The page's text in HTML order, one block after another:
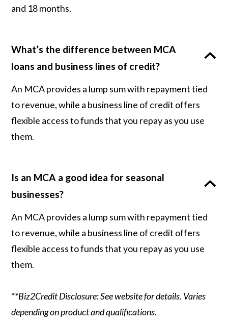
and 18 months.
What’s the difference between MCA
loans and business lines of credit?
An MCA provides a lump sum with repayment tied
to revenue, while a business line of credit offers
flexible access to funds that you repay as you use
them.
Is an MCA a good idea for seasonal
businesses?
An MCA provides a lump sum with repayment tied
to revenue, while a business line of credit offers
flexible access to funds that you repay as you use
them.
**Biz2Credit Disclosure: See website for details. Varies
depending on product and qualifications.